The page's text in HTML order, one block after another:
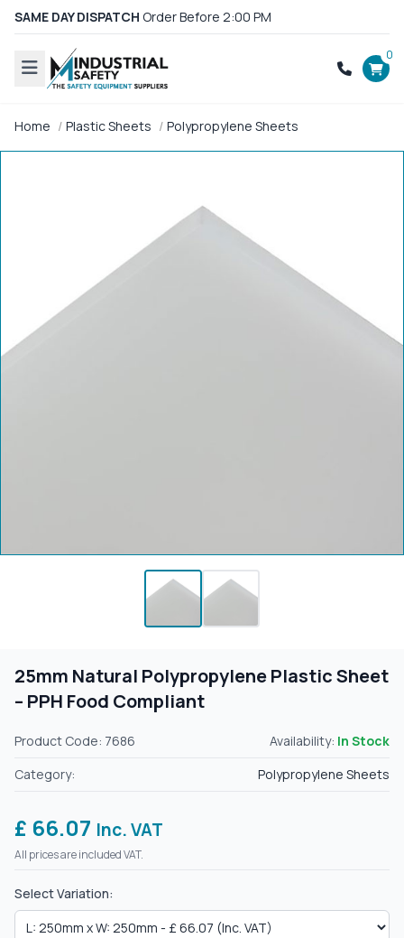
SAME DAY DISPATCH Order Before 2:00 PM
0
Home Plastic Sheets Polypropylene Sheets
25mm Natural Polypropylene Plastic Sheet
– PPH Food Compliant
Product Code: 7686 Availability: In Stock
Category:
Polypropylene Sheets
£ 66.07 Inc. VAT
All prices are included VAT.
Select Variation: